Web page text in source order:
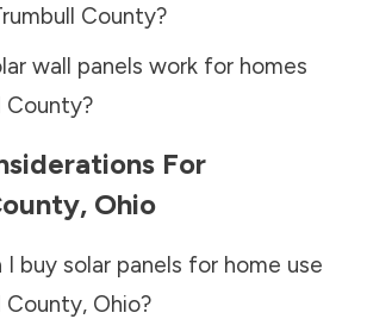
County?
wall panels work for homes
County?
For
, Ohio
I buy solar panels for home use
County, Ohio?